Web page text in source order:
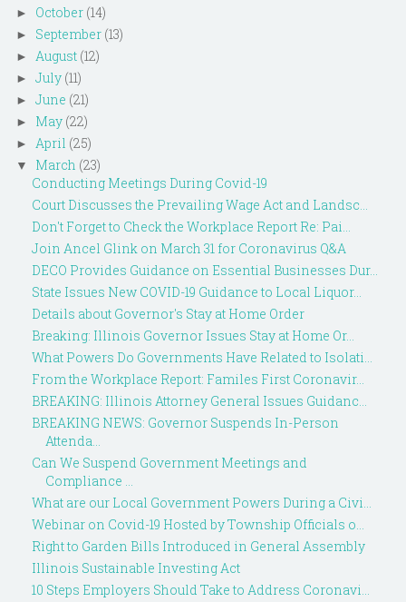
► October (14)
► September (13)
► August (12)
► July (11)
► June (21)
► May (22)
► April (25)
▼ March (23)
Conducting Meetings During Covid-19
Court Discusses the Prevailing Wage Act and Landsc...
Don't Forget to Check the Workplace Report Re: Pai...
Join Ancel Glink on March 31 for Coronavirus Q&A
DECO Provides Guidance on Essential Businesses Dur...
State Issues New COVID-19 Guidance to Local Liquor...
Details about Governor's Stay at Home Order
Breaking: Illinois Governor Issues Stay at Home Or...
What Powers Do Governments Have Related to Isolati...
From the Workplace Report: Familes First Coronavir...
BREAKING: Illinois Attorney General Issues Guidanc...
BREAKING NEWS: Governor Suspends In-Person
Attenda...
Can We Suspend Government Meetings and
Compliance ...
What are our Local Government Powers During a Civi...
Webinar on Covid-19 Hosted by Township Officials o...
Right to Garden Bills Introduced in General Assembly
Illinois Sustainable Investing Act
10 Steps Employers Should Take to Address Coronavi...